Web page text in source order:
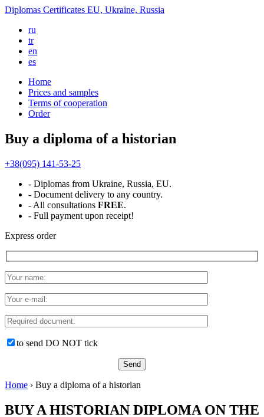
Diplomas Certificates EU, Ukraine, Russia
ru
tr
en
es
Home
Prices and samples
Terms of cooperation
Order
Buy a diploma of a historian
+38(095) 141-53-25
- Diplomas from Ukraine, Russia, EU.
- Document delivery to any country.
- All consultations FREE.
- Full payment upon receipt!
Express order
to send DO NOT tick
Home › Buy a diploma of a historian
BUY A HISTORIAN DIPLOMA ON THE